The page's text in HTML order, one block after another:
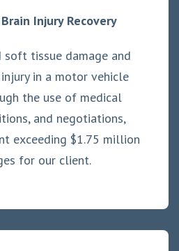
Injury Recovery
soft tissue damage and
in a motor vehicle
the use of medical
and negotiations,
exceeding $1.75 million
for our client.